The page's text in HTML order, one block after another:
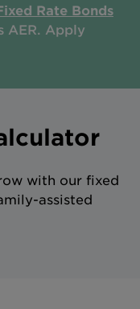
Rate Bonds
AER. Apply
with our fixed
assisted